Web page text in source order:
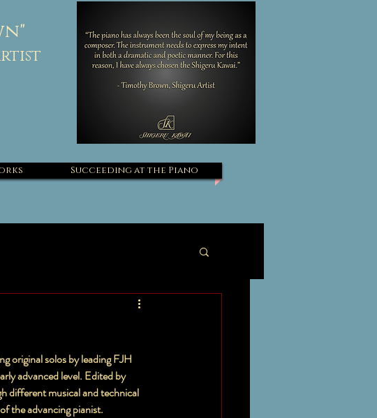
Succeeding at the Piano
original solos by leading FJH
different musical and technical
of the advancing pianist.